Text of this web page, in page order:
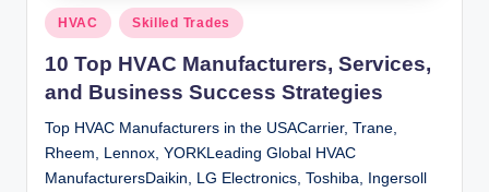
Posted
in
HVAC Skilled Trades
10 Top HVAC Manufacturers, Services,
and Business Success Strategies
Top HVAC Manufacturers in the USACarrier, Trane,
Rheem, Lennox, YORKLeading Global HVAC
ManufacturersDaikin, LG Electronics, Toshiba, Ingersoll